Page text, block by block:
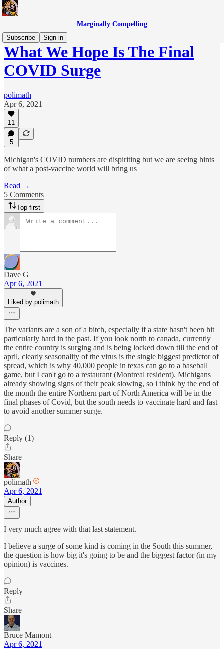
Marginally Compelling
Subscribe
Sign in
What We Hope Is The Final
COVID Surge
polimath
Apr 6, 2021
11
5
Michigan's COVID numbers are dispiriting but we are seeing hints
of what a post-vaccine world will bring us
Read →
5 Comments
Top first
Dave G
Apr 6, 2021
Liked by polimath
The variants are a son of a bitch, especially if a state hasn't been hit
particularly hard in the past. If you look north to canada, currently
the entire country is surging and is being locked down till the end of
april, clearly seasonality of the virus is the single biggest predictor of
spread, which is why 40,000 people in texas can go to a baseball
game, but I can't go to a restaurant (Montreal resident). Michigans
already showing signs of their peak slowing, so i think by the end of
the month the entire Northern part of North America will be in the
final phases of Covid, but the south needs to vaccinate hard and fast
to avoid another summer surge.
Reply (1)
Share
polimath
Apr 6, 2021
Author
I very much agree with that last statement.
I believe a surge of some kind is coming in the South this summer,
the question is how big it's going to be and the biggest factor (in my
opinion) is vaccines.
Reply
Share
Bruce Mamont
Apr 6, 2021